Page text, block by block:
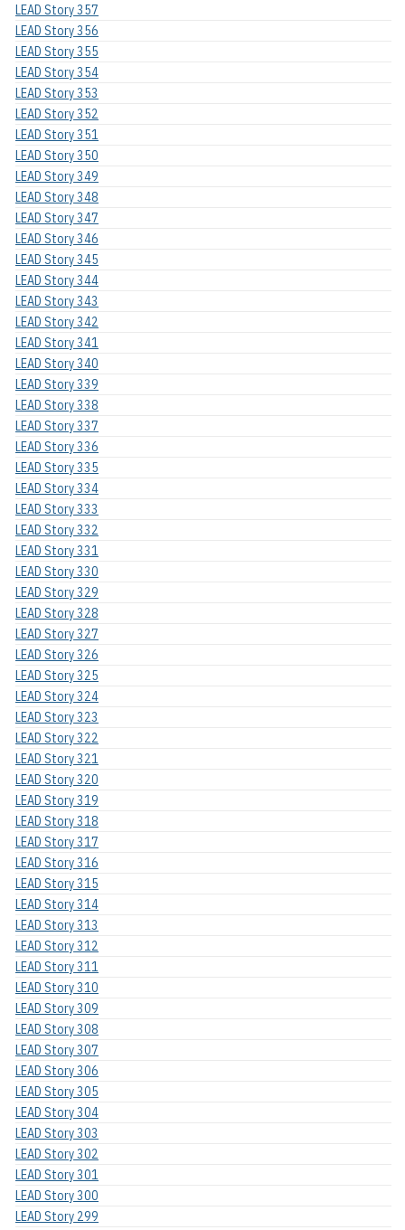
LEAD Story 357
LEAD Story 356
LEAD Story 355
LEAD Story 354
LEAD Story 353
LEAD Story 352
LEAD Story 351
LEAD Story 350
LEAD Story 349
LEAD Story 348
LEAD Story 347
LEAD Story 346
LEAD Story 345
LEAD Story 344
LEAD Story 343
LEAD Story 342
LEAD Story 341
LEAD Story 340
LEAD Story 339
LEAD Story 338
LEAD Story 337
LEAD Story 336
LEAD Story 335
LEAD Story 334
LEAD Story 333
LEAD Story 332
LEAD Story 331
LEAD Story 330
LEAD Story 329
LEAD Story 328
LEAD Story 327
LEAD Story 326
LEAD Story 325
LEAD Story 324
LEAD Story 323
LEAD Story 322
LEAD Story 321
LEAD Story 320
LEAD Story 319
LEAD Story 318
LEAD Story 317
LEAD Story 316
LEAD Story 315
LEAD Story 314
LEAD Story 313
LEAD Story 312
LEAD Story 311
LEAD Story 310
LEAD Story 309
LEAD Story 308
LEAD Story 307
LEAD Story 306
LEAD Story 305
LEAD Story 304
LEAD Story 303
LEAD Story 302
LEAD Story 301
LEAD Story 300
LEAD Story 299